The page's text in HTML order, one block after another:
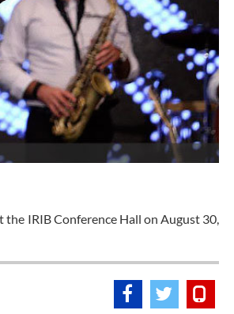
the IRIB Conference Hall on August 30,